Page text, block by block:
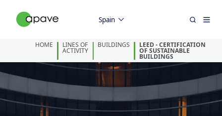
Spain
HOME LINES OF
ACTIVITY
BUILDINGS LEED - CERTIFICATION
OF SUSTAINABLE
BUILDINGS